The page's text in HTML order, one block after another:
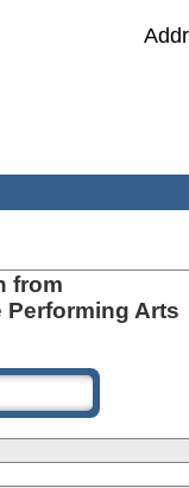
from
Performing Arts